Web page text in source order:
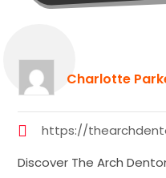
Charlotte
https://
Discover The Arch